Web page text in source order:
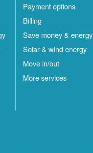
Payment options
Billing
Save money & energy
Solar & wind energy
Move in/out
More services